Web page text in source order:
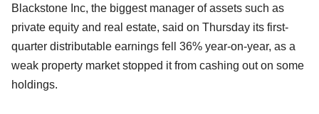
Blackstone Inc, the biggest manager of assets such as
private equity and real estate, said on Thursday its first-
quarter distributable earnings fell 36% year-on-year, as a
weak property market stopped it from cashing out on some
holdings.